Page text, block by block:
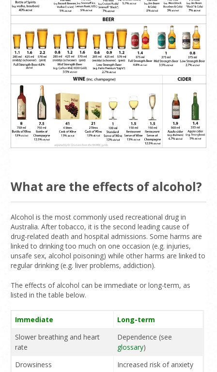
What are the effects of alcohol?
Alcohol is the most commonly used recreational drug in
Australia. After tobacco, it is the second leading cause of
drug-related death and hospital admissions. Some harms are
linked to drinking too much on one occasion (e.g. injuries,
unsafe sex, alcohol poisoning) while other harms are linked to
regular drinking (e.g. liver problems, addiction).
The effects of alcohol can be immediate or long-term, as
listed in the table below.
Immediate
Long-term
Slower breathing and heart
rate
Dependence (see
glossary)
Drowsiness
Increased risk of anxiety